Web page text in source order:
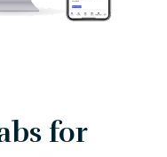
for